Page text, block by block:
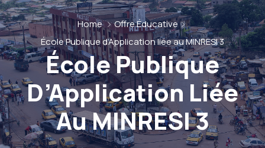
Home
Offre Éducative
École Publique d’Application liée au MINRESI 3
École Publique
D’Application Liée
Au MINRESI 3